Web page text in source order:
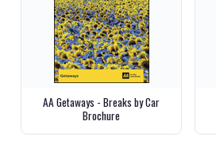
AA Getaways - Breaks by Car
Brochure